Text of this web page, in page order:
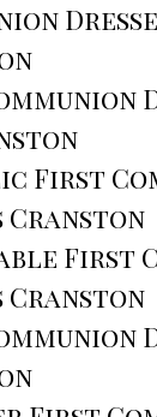
First
Cranston
First
Cranston